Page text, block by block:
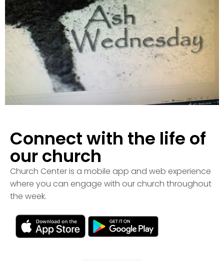
Connect with the life of
our church
Church Center is a mobile app and web experience
where you can engage with our church throughout
the week.